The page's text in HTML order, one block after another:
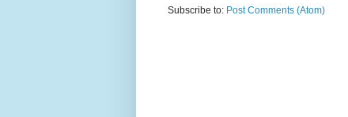
Subscribe to: Post Comments (Atom)